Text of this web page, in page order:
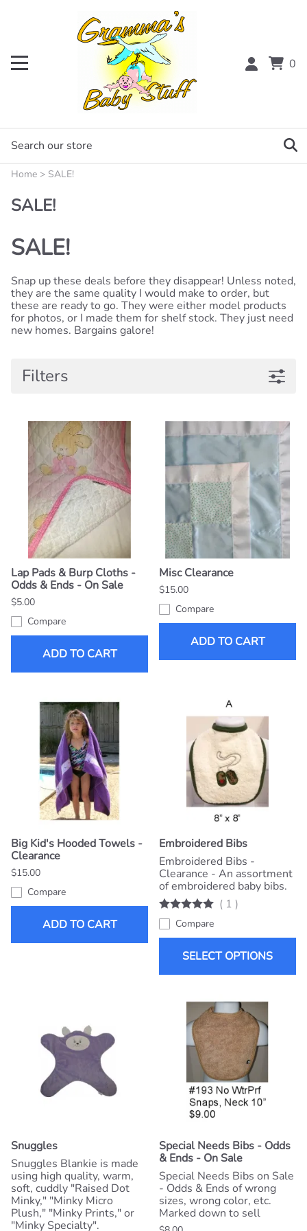
0
Home > SALE!
SALE!
SALE!
Snap up these deals before they disappear! Unless noted,
they are the same quality I would make to order, but
these are ready to go. They were either model products
for photos, or I made them for shelf stock. They just need
new homes. Bargains galore!
Filters
Lap Pads & Burp Cloths -
Odds & Ends - On Sale
$5.00
Compare
ADD TO CART
Misc Clearance
$15.00
Compare
ADD TO CART
Big Kid's Hooded Towels -
Clearance
$15.00
Compare
ADD TO CART
Embroidered Bibs
Embroidered Bibs -
Clearance - An assortment
of embroidered baby bibs.
( 1 )
Compare
SELECT OPTIONS
Snuggles
Snuggles Blankie is made
using high quality, warm,
soft, cuddly "Raised Dot
Minky," "Minky Micro
Plush," "Minky Prints," or
"Minky Specialty".
Special Needs Bibs - Odds
& Ends - On Sale
Special Needs Bibs on Sale
- Odds & Ends of wrong
sizes, wrong color, etc.
Marked down to sell